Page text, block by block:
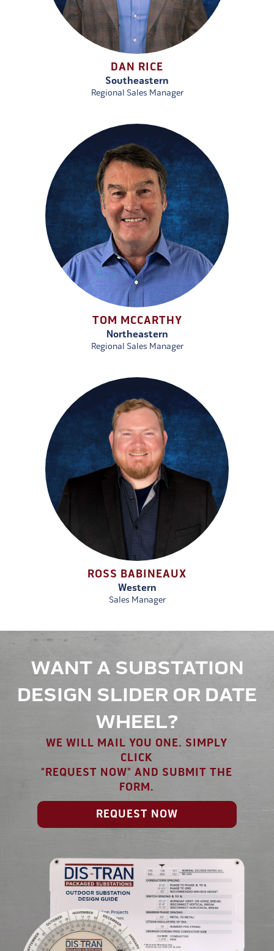
DAN RICE
Southeastern
Regional Sales Manager
TOM MCCARTHY
Northeastern
Regional Sales Manager
ROSS BABINEAUX
Western
Sales Manager
WANT A SUBSTATION
DESIGN SLIDER OR DATE
WHEEL?
WE WILL MAIL YOU ONE. SIMPLY
CLICK
"REQUEST NOW" AND SUBMIT THE
FORM.
REQUEST NOW